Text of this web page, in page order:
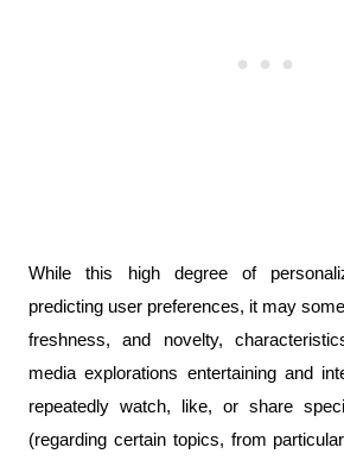
While this high degree of
predicting user preferences, it may
freshness, and novelty,
media explorations entertaining and
repeatedly watch, like, or share
(regarding certain topics, from